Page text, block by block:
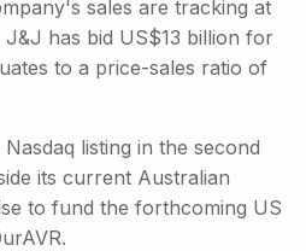
sales are tracking at
has bid US$13 billion for
to a price-sales ratio of
listing in the second
its current Australian
to fund the forthcoming US